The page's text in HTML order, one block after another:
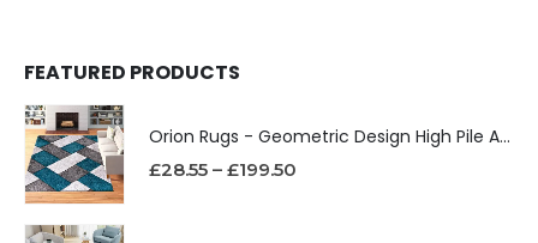
FEATURED PRODUCTS
Orion Rugs - Geometric Design High Pile Area Rug
£28.55 – £199.50